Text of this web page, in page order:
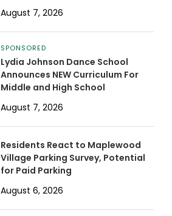
August 7, 2026
SPONSORED
Lydia Johnson Dance School
Announces NEW Curriculum For
Middle and High School
August 7, 2026
Residents React to Maplewood
Village Parking Survey, Potential
for Paid Parking
August 6, 2026